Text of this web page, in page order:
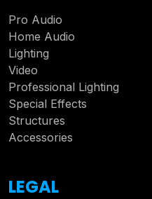
Pro Audio
Home Audio
Lighting
Video
Professional Lighting
Special Effects
Structures
Accessories
LEGAL